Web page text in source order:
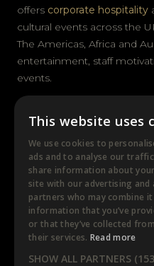
offers corporate hospitality
cultural events across the
The Americas, Africa and
entertainment, staff
events.
photography
Website built byWysiand
GET IN TOUCH
Unit B, Distillery Wharf,
W6 9GX
+44 (0)20 7385 3553
This website uses
We use cookies to
ads and to analyse our
share information about
site with our advertising and
partners who may combine
information that you’ve
or that they’ve collected
their services. Read more
SHOW ALL PARTNERS